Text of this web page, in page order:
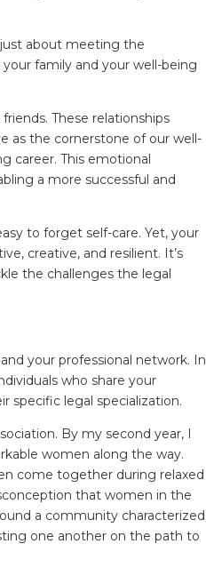
just about meeting the
family and your well-being
These relationships
as the cornerstone of our well-
career. This emotional
a more successful and
to forget self-care. Yet, your
creative, and resilient. It’s
the challenges the legal
your professional network. In
who share your
specific legal specialization.
By my second year, I
women along the way.
come together during relaxed
that women in the
a community characterized
one another on the path to